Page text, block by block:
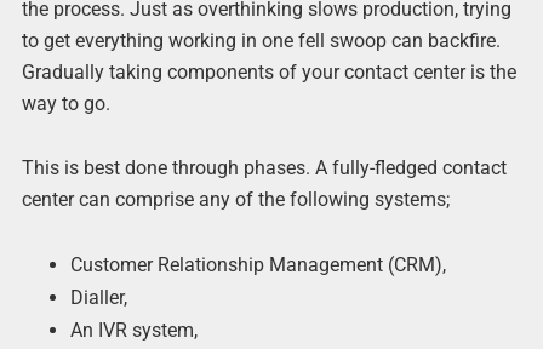
the process. Just as overthinking slows production, trying
to get everything working in one fell swoop can backfire.
Gradually taking components of your contact center is the
way to go.
This is best done through phases. A fully-fledged contact
center can comprise any of the following systems;
Customer Relationship Management (CRM),
Dialler,
An IVR system,